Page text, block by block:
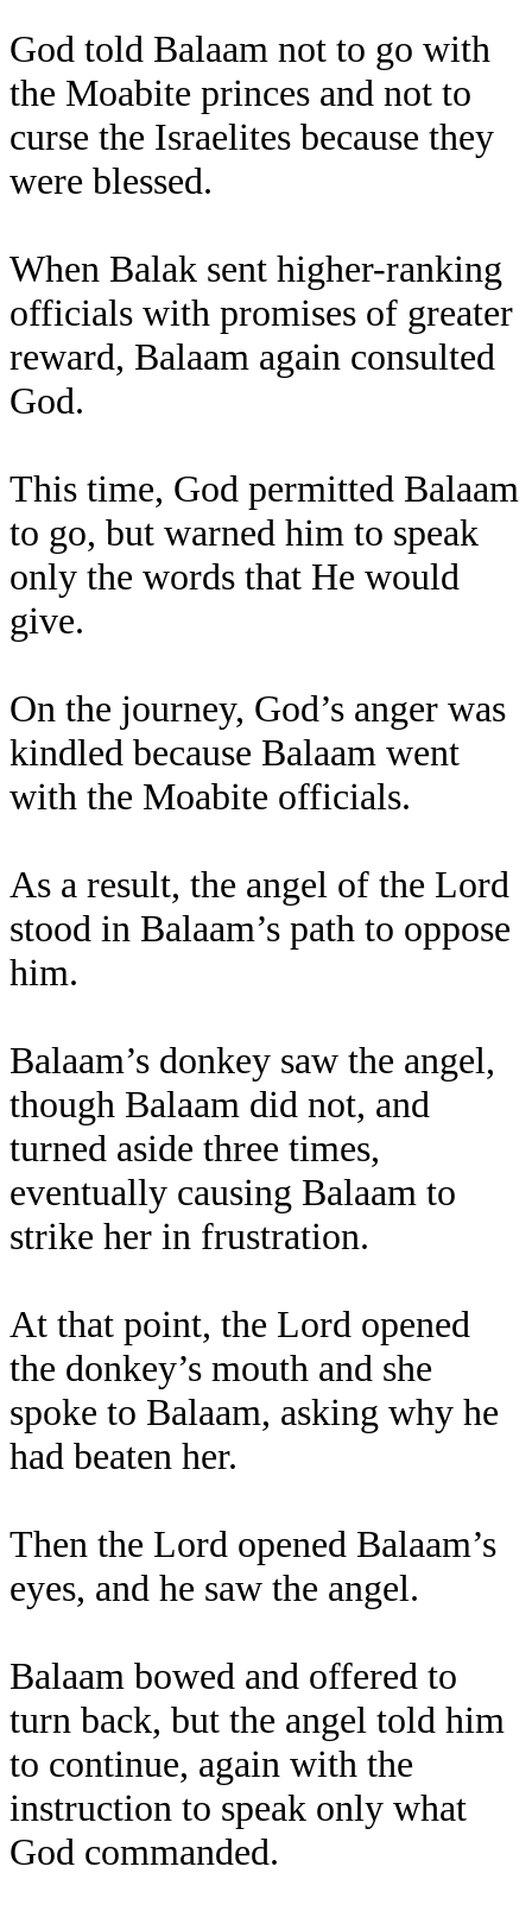
God told Balaam not to go with
the Moabite princes and not to
curse the Israelites because they
were blessed.
When Balak sent higher-ranking
officials with promises of greater
reward, Balaam again consulted
God.
This time, God permitted Balaam
to go, but warned him to speak
only the words that He would
give.
On the journey, God’s anger was
kindled because Balaam went
with the Moabite officials.
As a result, the angel of the Lord
stood in Balaam’s path to oppose
him.
Balaam’s donkey saw the angel,
though Balaam did not, and
turned aside three times,
eventually causing Balaam to
strike her in frustration.
At that point, the Lord opened
the donkey’s mouth and she
spoke to Balaam, asking why he
had beaten her.
Then the Lord opened Balaam’s
eyes, and he saw the angel.
Balaam bowed and offered to
turn back, but the angel told him
to continue, again with the
instruction to speak only what
God commanded.